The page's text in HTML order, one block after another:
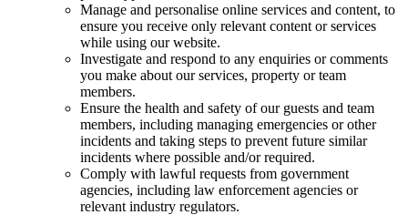
Manage and personalise online services and content, to
ensure you receive only relevant content or services
while using our website.
Investigate and respond to any enquiries or comments
you make about our services, property or team
members.
Ensure the health and safety of our guests and team
members, including managing emergencies or other
incidents and taking steps to prevent future similar
incidents where possible and/or required.
Comply with lawful requests from government
agencies, including law enforcement agencies or
relevant industry regulators.